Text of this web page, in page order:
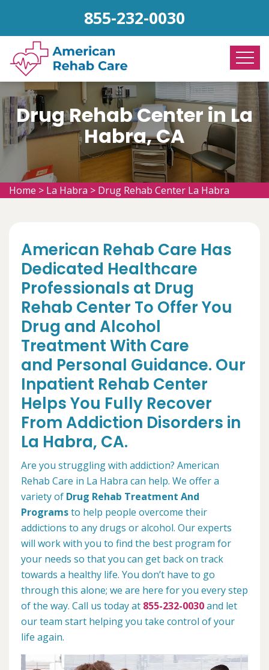
855-232-0030
Drug Rehab Center in La
Habra, CA
Home > La Habra > Drug Rehab Center La Habra
American Rehab Care Has
Dedicated Healthcare
Professionals at Drug
Rehab Center To Offer You
Drug and Alcohol
Treatment With Care
and Personal Guidance. Our
Inpatient Rehab Center
Helps You Fully Recover
From Addiction Disorders in
La Habra, CA.
Are you struggling with addiction? American
Rehab Care in La Habra can help. We offer a
variety of Drug Rehab Treatment And
Programsto help people overcome their
addictions to any drugs or alcohol. Our experts
will work with you to find the best program for
your needs so that you can get back on track
towards a healthy life. You don’t have to go
through this alone; we are here for you every step
of the way. Call us today at 855-232-0030and let
our team start helping you take control of your
life again.